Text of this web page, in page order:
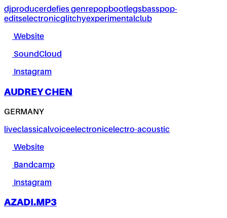
djproducerdefies genrepopbootlegsbasspop-
editselectronicglitchyexperimentalclub
Website
SoundCloud
Instagram
AUDREY CHEN
GERMANY
liveclassicalvoiceelectronicelectro-acoustic
Website
Bandcamp
Instagram
AZADI.MP3